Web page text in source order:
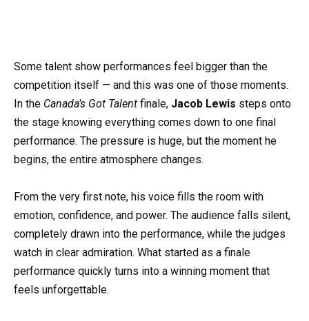
Some talent show performances feel bigger than the
competition itself — and this was one of those moments.
In the Canada’s Got Talent finale, Jacob Lewis steps onto
the stage knowing everything comes down to one final
performance. The pressure is huge, but the moment he
begins, the entire atmosphere changes.
From the very first note, his voice fills the room with
emotion, confidence, and power. The audience falls silent,
completely drawn into the performance, while the judges
watch in clear admiration. What started as a finale
performance quickly turns into a winning moment that
feels unforgettable.